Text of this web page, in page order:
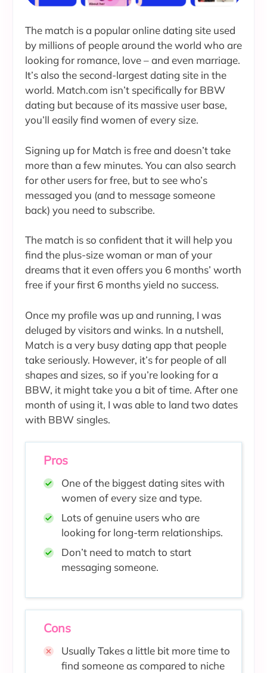
The match is a popular online dating site used
by millions of people around the world who are
looking for romance, love – and even marriage.
It’s also the second-largest dating site in the
world. Match.com isn’t specifically for BBW
dating but because of its massive user base,
you’ll easily find women of every size.
Signing up for Match is free and doesn’t take
more than a few minutes. You can also search
for other users for free, but to see who’s
messaged you (and to message someone
back) you need to subscribe.
The match is so confident that it will help you
find the plus-size woman or man of your
dreams that it even offers you 6 months’ worth
free if your first 6 months yield no success.
Once my profile was up and running, I was
deluged by visitors and winks. In a nutshell,
Match is a very busy dating app that people
take seriously. However, it’s for people of all
shapes and sizes, so if you’re looking for a
BBW, it might take you a bit of time. After one
month of using it, I was able to land two dates
with BBW singles.
Pros
One of the biggest dating sites with
women of every size and type.
Lots of genuine users who are
looking for long-term relationships.
Don’t need to match to start
messaging someone.
Cons
Usually Takes a little bit more time to
find someone as compared to niche